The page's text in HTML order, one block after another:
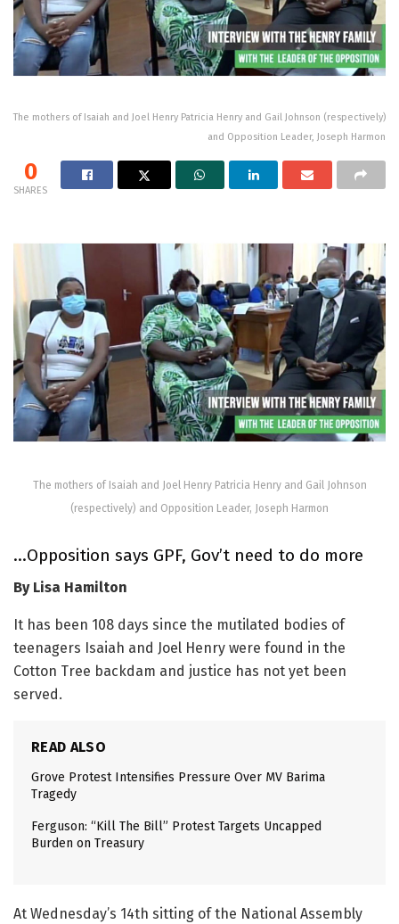
The mothers of Isaiah and Joel Henry Patricia Henry and Gail Johnson (respectively)
and Opposition Leader, Joseph Harmon
0
SHARES
The mothers of Isaiah and Joel Henry Patricia Henry and Gail Johnson
(respectively) and Opposition Leader, Joseph Harmon
…Opposition says GPF, Gov’t need to do more
By Lisa Hamilton
It has been 108 days since the mutilated bodies of
teenagers Isaiah and Joel Henry were found in the
Cotton Tree backdam and justice has not yet been
served.
READ ALSO
Grove Protest Intensifies Pressure Over MV Barima
Tragedy
Ferguson: “Kill The Bill” Protest Targets Uncapped
Burden on Treasury
At Wednesday’s 14th sitting of the National Assembly